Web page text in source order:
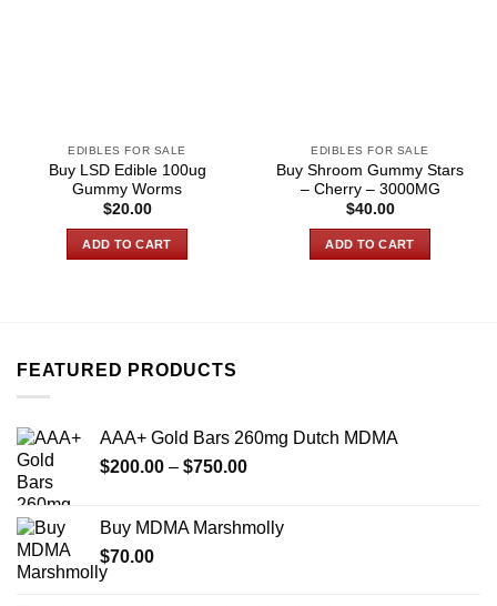
EDIBLES FOR SALE
Buy LSD Edible 100ug
Gummy Worms
$20.00
ADD TO CART
EDIBLES FOR SALE
Buy Shroom Gummy Stars
– Cherry – 3000MG
$40.00
ADD TO CART
FEATURED PRODUCTS
AAA+ Gold Bars 260mg Dutch MDMA
$200.00 – $750.00Price
through
Buy MDMA Marshmolly
$70.00